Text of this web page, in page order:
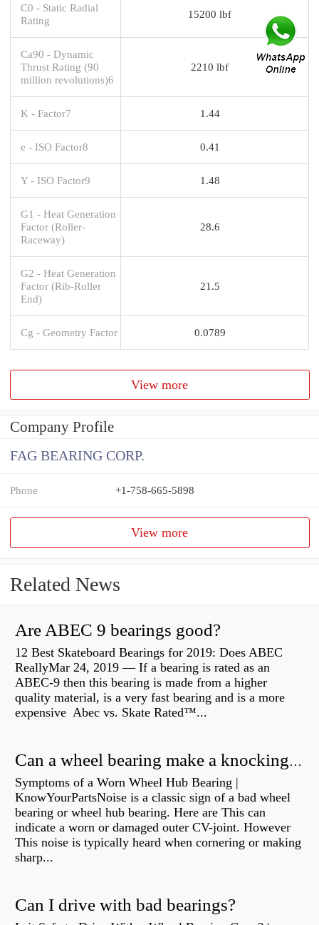
C0 - Static Radial
Rating
15200 lbf
Ca90 - Dynamic
Thrust Rating (90
million revolutions)6
2210 lbf
K - Factor7 1.44
e - ISO Factor8 0.41
Y - ISO Factor9 1.48
G1 - Heat Generation
Factor (Roller-
Raceway)
28.6
G2 - Heat Generation
Factor (Rib-Roller
End)
21.5
Cg - Geometry Factor 0.0789
View more
Company Profile
FAG BEARING CORP.
Phone +1-758-665-5898
View more
Related News
Are ABEC 9 bearings good?
12 Best Skateboard Bearings for 2019: Does ABEC
ReallyMar 24, 2019 — If a bearing is rated as an
ABEC-9 then this bearing is made from a higher
quality material, is a very fast bearing and is a more
expensive Abec vs. Skate Rated™...
Can a wheel bearing make a knocking sound?
Symptoms of a Worn Wheel Hub Bearing |
KnowYourPartsNoise is a classic sign of a bad wheel
bearing or wheel hub bearing. Here are This can
indicate a worn or damaged outer CV-joint. However
This noise is typically heard when cornering or making
sharp...
Can I drive with bad bearings?